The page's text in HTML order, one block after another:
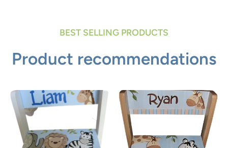
BEST SELLING PRODUCTS
Product recommendations